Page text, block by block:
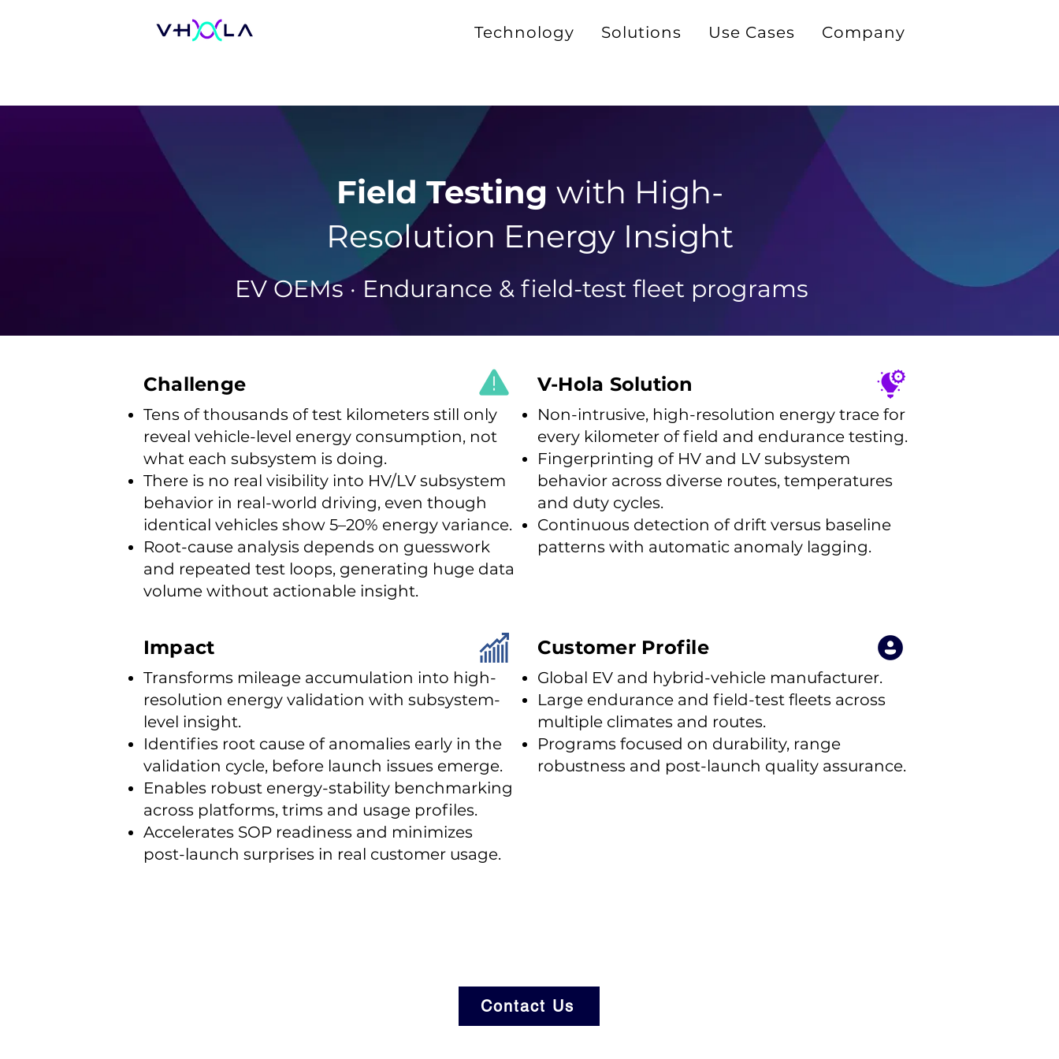
Technology Solutions Use Cases Company
Field Testing with High-
Resolution Energy Insight
EV OEMs · Endurance & field-test fleet programs
Challenge
Tens of thousands of test kilometers still only
reveal vehicle-level energy consumption, not
what each subsystem is doing.
There is no real visibility into HV/LV subsystem
behavior in real-world driving, even though
identical vehicles show 5–20% energy variance.
Root-cause analysis depends on guesswork
and repeated test loops, generating huge data
volume without actionable insight.
V-Hola Solution
Non-intrusive, high-resolution energy trace for
every kilometer of field and endurance testing.
Fingerprinting of HV and LV subsystem
behavior across diverse routes, temperatures
and duty cycles.
Continuous detection of drift versus baseline
patterns with automatic anomaly lagging.
Impact
Transforms mileage accumulation into high-
resolution energy validation with subsystem-
level insight.
Identifies root cause of anomalies early in the
validation cycle, before launch issues emerge.
Enables robust energy-stability benchmarking
across platforms, trims and usage profiles.
Accelerates SOP readiness and minimizes
post-launch surprises in real customer usage.
Customer Profile
Global EV and hybrid-vehicle manufacturer.
Large endurance and field-test fleets across
multiple climates and routes.
Programs focused on durability, range
robustness and post-launch quality assurance.
Contact Us